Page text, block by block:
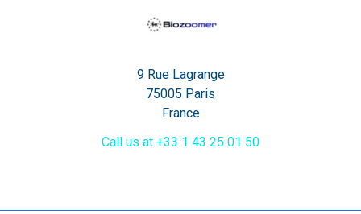
9 Rue Lagrange
75005 Paris
France
Call us at +33 1 43 25 01 50